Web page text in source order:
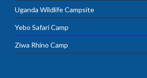
Uganda Wildlife Campsite
Yebo Safari Camp
Ziwa Rhino Camp